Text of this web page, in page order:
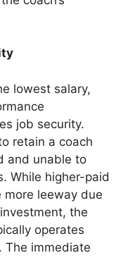
lowest salary,
job security.
retain a coach
and unable to
While higher-paid
more leeway due
the
operates
The immediate